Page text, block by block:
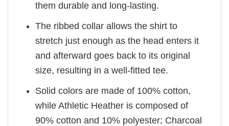
them durable and long-lasting.
The ribbed collar allows the shirt to
stretch just enough as the head enters it
and afterward goes back to its original
size, resulting in a well-fitted tee.
Solid colors are made of 100% cotton,
while Athletic Heather is composed of
90% cotton and 10% polyester; Charcoal